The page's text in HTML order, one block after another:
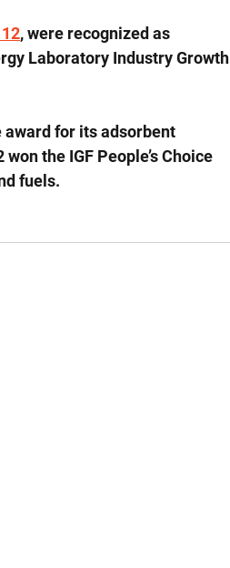
, were recognized as
Laboratory Industry Growth
award for its adsorbent
the IGF People’s Choice
fuels.